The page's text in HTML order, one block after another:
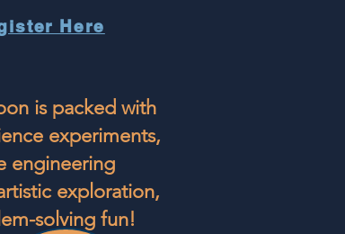
Here
is packed with
experiments,
engineering
exploration,
solving fun!